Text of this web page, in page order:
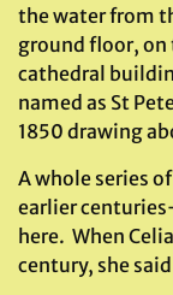
the water from
ground floor, on
cathedral
named as St
1850 drawing
A whole series
earlier
here. When
century, she